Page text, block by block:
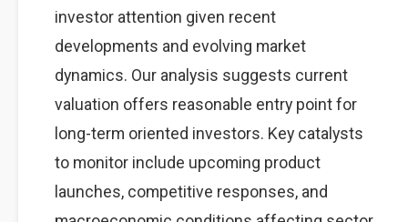
investor attention given recent
developments and evolving market
dynamics. Our analysis suggests current
valuation offers reasonable entry point for
long-term oriented investors. Key catalysts
to monitor include upcoming product
launches, competitive responses, and